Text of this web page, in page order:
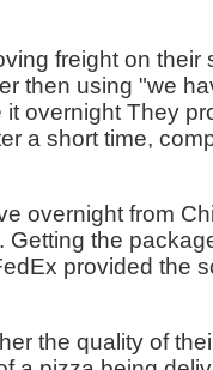
freight on
then using "we
overnight They
a short time,
overnight from
the
provided the
the quality of